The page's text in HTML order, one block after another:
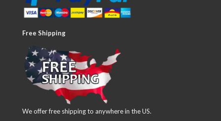
Free Shipping
We offer free shipping to anywhere in the US.